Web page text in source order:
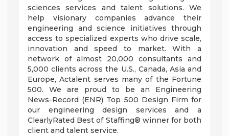
sciences services and talent solutions. We
help visionary companies advance their
engineering and science initiatives through
access to specialized experts who drive scale,
innovation and speed to market. With a
network of almost 20,000 consultants and
5,000 clients across the U.S., Canada, Asia and
Europe, Actalent serves many of the Fortune
500. We are proud to be an Engineering
News-Record (ENR) Top 500 Design Firm for
our engineering design services and a
ClearlyRated Best of Staffing® winner for both
client and talent service.